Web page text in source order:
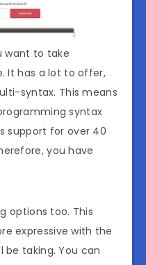
want to take
It has a lot to offer,
syntax. This means
syntax
support for over 40
you have
options too. This
expressive with the
be taking. You can